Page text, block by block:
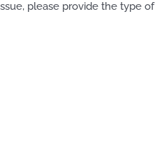
please provide the type of